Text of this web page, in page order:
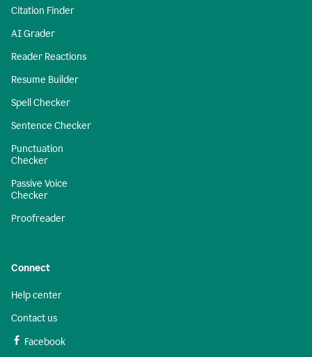
Citation Finder
AI Grader
Reader Reactions
Resume Builder
Spell Checker
Sentence Checker
Punctuation
Checker
Passive Voice
Checker
Proofreader
Connect
Help center
Contact us
Facebook